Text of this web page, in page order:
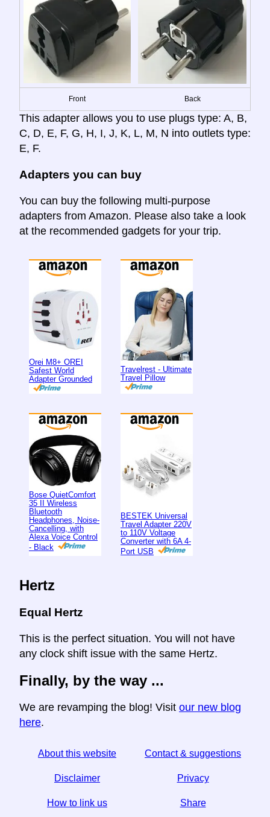
Front Back
This adapter allows you to use plugs type: A, B,
C, D, E, F, G, H, I, J, K, L, M, N into outlets type:
E, F.
Adapters you can buy
You can buy the following multi-purpose
adapters from Amazon. Please also take a look
at the recommended gadgets for your trip.
Orei M8+ OREI
Safest World
Adapter Grounded
Travelrest - Ultimate
Travel Pillow
Bose QuietComfort
35 II Wireless
Bluetooth
Headphones, Noise-
Cancelling, with
Alexa Voice Control
- Black
BESTEK Universal
Travel Adapter 220V
to 110V Voltage
Converter with 6A 4-
Port USB
Hertz
Equal Hertz
This is the perfect situation. You will not have
any clock shift issue with the same Hertz.
Finally, by the way ...
We are revamping the blog! Visit our new blog
here.
About this website Contact & suggestions
Disclaimer Privacy
How to link us Share